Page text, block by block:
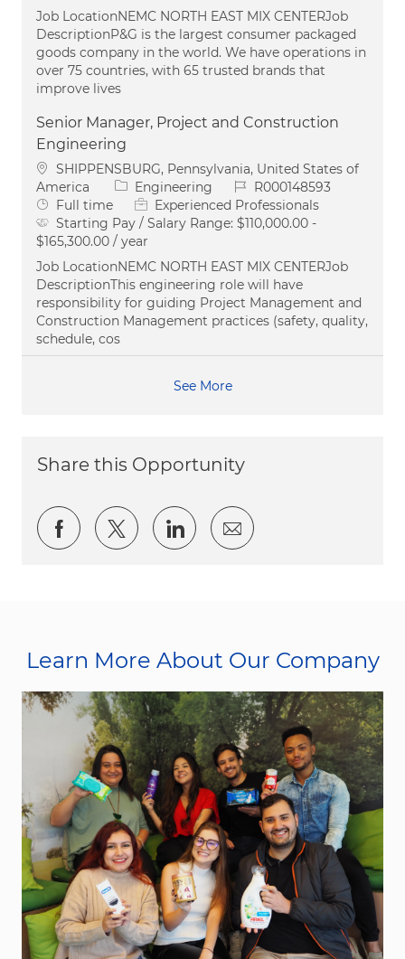
Job LocationNEMC NORTH EAST MIX CENTERJob
DescriptionP&G is the largest consumer packaged
goods company in the world. We have operations in
over 75 countries, with 65 trusted brands that
improve lives
Senior Manager, Project and Construction
Engineering
Location
SHIPPENSBURG, Pennsylvania, United States of
America
Category
Engineering Job IdR000148593
Job Type
Full time
Experienced Professionals
Starting Pay / Salary Range: $110,000.00 -
$165,300.00 / year
Job LocationNEMC NORTH EAST MIX CENTERJob
DescriptionThis engineering role will have
responsibility for guiding Project Management and
Construction Management practices (safety, quality,
schedule, cos
See More
Share this Opportunity
Share via Facebook
Share via twitter
Share via LinkedIn
Share via email
Learn More About Our Company